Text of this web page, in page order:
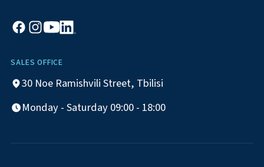
SALES OFFICE
30 Noe Ramishvili Street, Tbilisi
Monday - Saturday 09:00 - 18:00